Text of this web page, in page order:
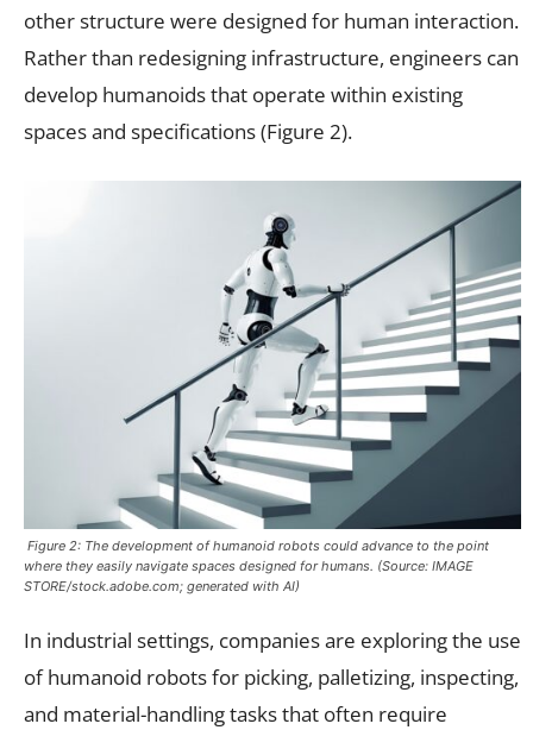
other structure were designed for human interaction.
Rather than redesigning infrastructure, engineers can
develop humanoids that operate within existing
spaces and specifications (Figure 2).
Figure 2: The development of humanoid robots could advance to the point
where they easily navigate spaces designed for humans. (Source: IMAGE
STORE/stock.adobe.com; generated with AI)
In industrial settings, companies are exploring the use
of humanoid robots for picking, palletizing, inspecting,
and material-handling tasks that often require